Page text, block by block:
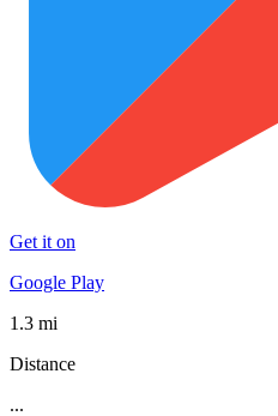
Get it on
Google Play
1.3 mi
Distance
...